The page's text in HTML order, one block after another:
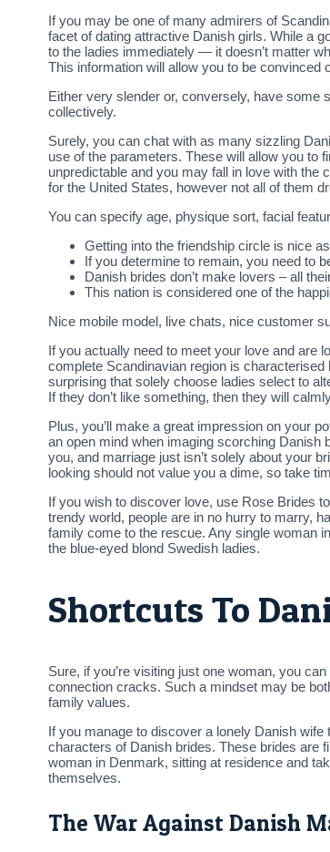
If you may be one of many admirers of
facet of dating attractive Danish girls. While a
to the ladies immediately — it doesn’t matter
This information will allow you to be
Either very slender or, conversely, have some
collectively.
Surely, you can chat with as many sizzling
use of the parameters. These will allow you to
unpredictable and you may fall in love with
for the United States, however not all of them
You can specify age, physique sort, facial
Getting into the friendship circle is nice
If you determine to remain, you need to
Danish brides don’t make lovers – all
This nation is considered one of the
Nice mobile model, live chats, nice customer
If you actually need to meet your love and are
complete Scandinavian region is
surprising that solely choose ladies select to
If they don’t like something, then they will
Plus, you’ll make a great impression on your
an open mind when imaging scorching
you, and marriage just isn’t solely about your
looking should not value you a dime, so take
If you wish to discover love, use Rose Brides
trendy world, people are in no hurry to marry,
family come to the rescue. Any single woman
the blue-eyed blond Swedish ladies.
Shortcuts To
Sure, if you’re visiting just one woman, you
connection cracks. Such a mindset may be
family values.
If you manage to discover a lonely Danish
characters of Danish brides. These brides are
woman in Denmark, sitting at residence and
themselves.
The War Against Danish